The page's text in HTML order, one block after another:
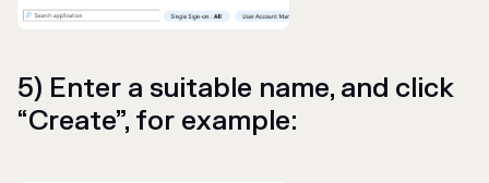
5) Enter a suitable name, and click
“Create”, for example: